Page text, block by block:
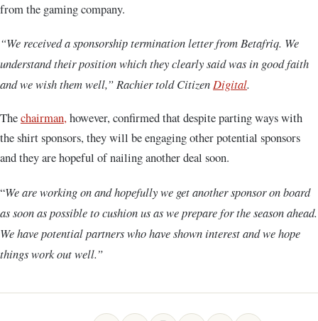
from the gaming company.
“We received a sponsorship termination letter from Betafriq. We
understand their position which they clearly said was in good faith
and we wish them well,” Rachier told Citizen Digital.
Thechairman,however, confirmed that despite parting ways with
the shirt sponsors, they will be engaging other potential sponsors
and they are hopeful of nailing another deal soon.
“We are working on and hopefully we get another sponsor on board
as soon as possible to cushion us as we prepare for the season ahead.
We have potential partners who have shown interest and we hope
things work out well.”